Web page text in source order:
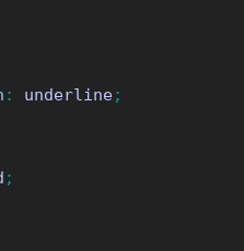
: underline;
;